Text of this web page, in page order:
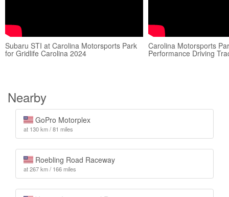
Subaru STI at Carolina Motorsports Park
for Gridlife Carolina 2024
Carolina Motorsports
Performance Driving
Nearby
GoPro Motorplex
at 130 km / 81 miles
Roebling Road Raceway
at 267 km / 166 miles